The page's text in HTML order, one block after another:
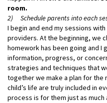
room.
2) Schedule parents into each
I begin and end my sessions
providers. At the beginning, we
homework has been going and I
information, progress, or
strategies and techniques that
together we make a plan for the
child’s life are truly included in
process is for them just as much